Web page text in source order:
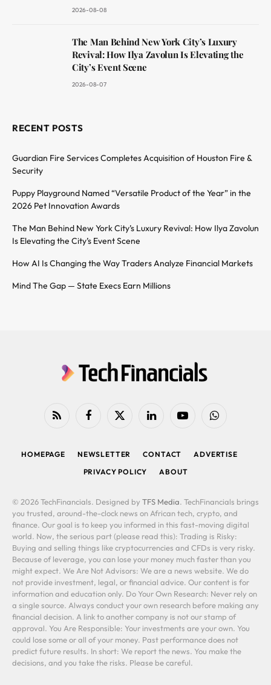
2026-08-08
The Man Behind New York City’s Luxury
Revival: How Ilya Zavolun Is Elevating the
City’s Event Scene
2026-08-07
RECENT POSTS
Guardian Fire Services Completes Acquisition of Houston Fire &
Security
Puppy Playground Named “Versatile Product of the Year” in the
2026 Pet Innovation Awards
The Man Behind New York City’s Luxury Revival: How Ilya Zavolun
Is Elevating the City’s Event Scene
How AI Is Changing the Way Traders Analyze Financial Markets
Mind The Gap — State Execs Earn Millions
RSS FacebookX
LinkedIn YouTubeWhatsApp
HOMEPAGE NEWSLETTER CONTACT
ADVERTISE
PRIVACY POLICY
ABOUT
© 2026 TechFinancials. Designed by TFS Media. TechFinancials brings
you trusted, around-the-clock news on African tech, crypto, and
finance. Our goal is to keep you informed in this fast-moving digital
world. Now, the serious part (please read this): Trading is Risky:
Buying and selling things like cryptocurrencies and CFDs is very risky.
Because of leverage, you can lose your money much faster than you
might expect. We Are Not Advisors: We are a news website. We do
not provide investment, legal, or financial advice. Our content is for
information and education only. Do Your Own Research: Never rely on
a single source. Always conduct your own research before making any
financial decision. A link to another company is not our stamp of
approval. You Are Responsible: Your investments are your own. You
could lose some or all of your money. Past performance does not
predict future results. In short: We report the news. You make the
decisions, and you take the risks. Please be careful.